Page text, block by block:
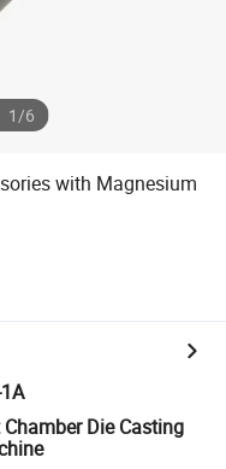
1/6
with Magnesium
Chamber Die Casting